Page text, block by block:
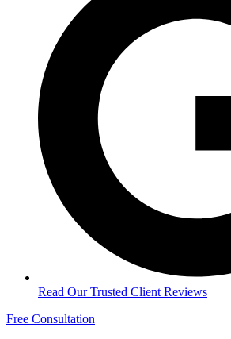
Read Our Trusted Client Reviews
Free Consultation